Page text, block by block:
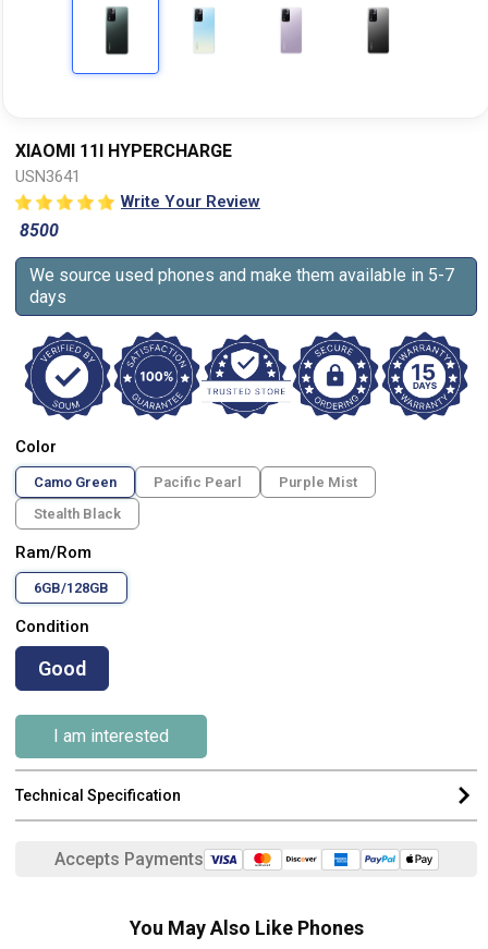
XIAOMI 11I HYPERCHARGE
USN3641
Write Your Review
8500
We source used phones and make them available in 5-7
days
Color
Camo Green Pacific Pearl
Purple Mist
Stealth Black
Ram/Rom
6GB/128GB
Condition
Good
I am interested
Technical Specification
Accepts Payments
You May Also Like Phones